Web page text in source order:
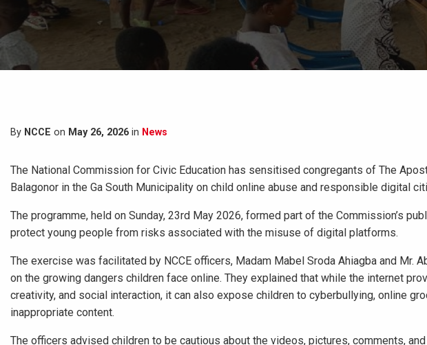
By NCCE on May 26, 2026 in News
The National Commission for Civic Education has sensitised congregants of The
Balagonor in the Ga South Municipality on child online abuse and responsible digital
The programme, held on Sunday, 23rd May 2026, formed part of the Commission’s
protect young people from risks associated with the misuse of digital platforms.
The exercise was facilitated by NCCE officers, Madam Mabel Sroda Ahiagba and Mr.
on the growing dangers children face online. They explained that while the internet
creativity, and social interaction, it can also expose children to cyberbullying, online
inappropriate content.
The officers advised children to be cautious about the videos, pictures, comments,